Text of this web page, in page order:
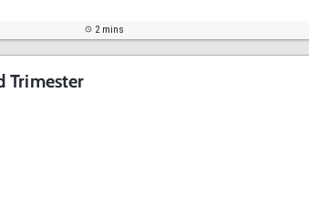
2 mins
Trimester